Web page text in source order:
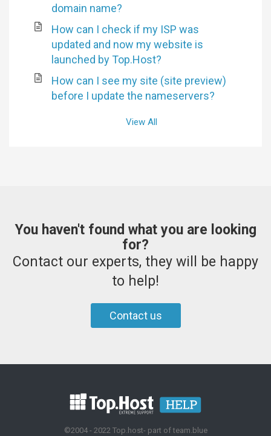
domain name?
How can I check if my ISP was
updated and now my website is
launched by Top.Host?
How can I see my site (site preview)
before I update the nameservers?
View All
You haven't found what you are looking
for?
Contact our experts, they will be happy
to help!
Contact us
©2004 - 2022 Top.host- part of team.blue